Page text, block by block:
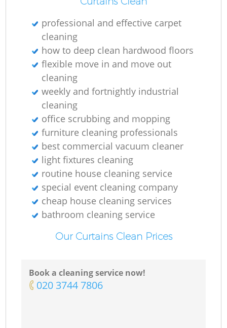
professional and effective carpet
cleaning
how to deep clean hardwood floors
flexible move in and move out
cleaning
weekly and fortnightly industrial
cleaning
office scrubbing and mopping
furniture cleaning professionals
best commercial vacuum cleaner
light fixtures cleaning
routine house cleaning service
special event cleaning company
cheap house cleaning services
bathroom cleaning service
Our Curtains Clean Prices
Book a cleaning service now!
‎020 3744 7806